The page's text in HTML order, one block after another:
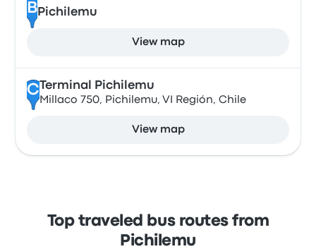
BPichilemu
View map
CTerminal Pichilemu
Millaco 750, Pichilemu, VI Región, Chile
View map
Top traveled bus routes from
Pichilemu